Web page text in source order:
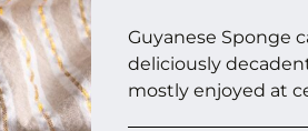
Guyanese Sponge
deliciously
mostly enjoyed at